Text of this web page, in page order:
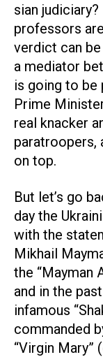
sian
professors
verdict can
a mediator
is going to be
Prime
real knacker
paratroopers,
on top.
But let’s go
day the
with the
Mikhail
the “Mayman
and in the
infamous
commanded
“Virgin Mary”